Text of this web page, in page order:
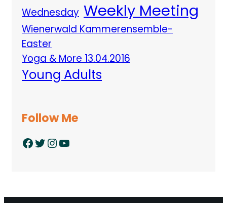
Wednesday Weekly Meeting
Wienerwald Kammerensemble-
Easter
Yoga & More 13.04.2016
Young Adults
Follow Me
Facebook Twitter InstagramYouTube